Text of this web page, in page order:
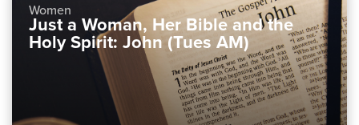
Women
Just a Woman, Her Bible and the
Holy Spirit: John (Tues AM)